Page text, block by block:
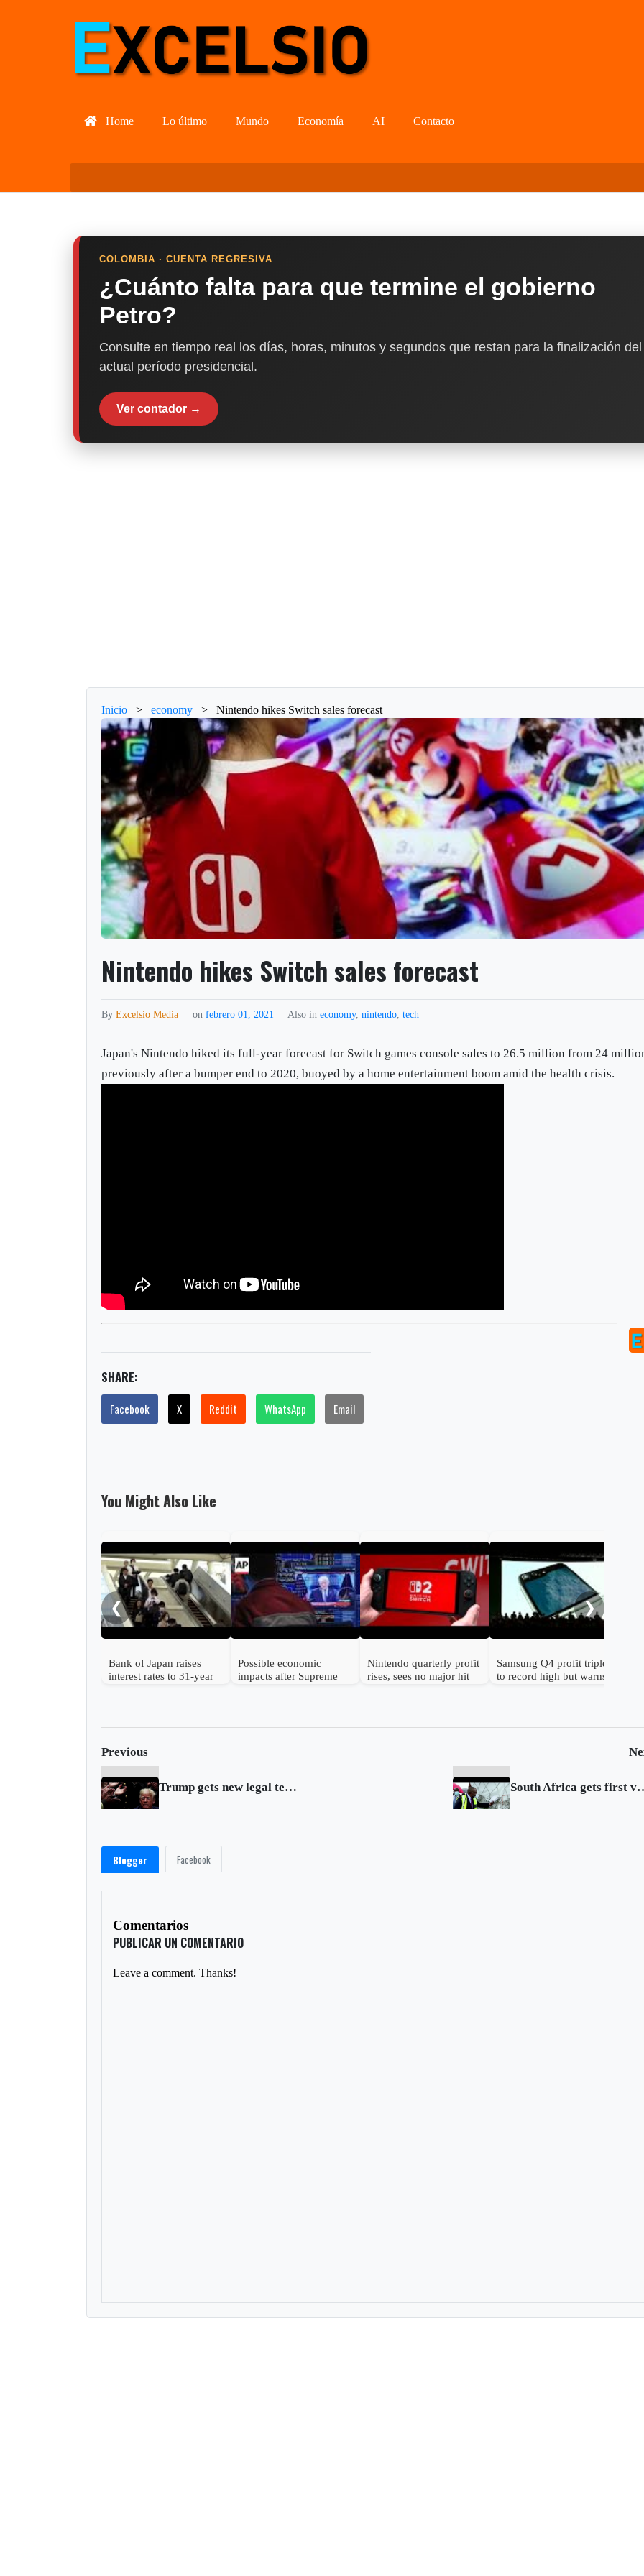
Home Lo último Mundo Economía AI Contacto
COLOMBIA · CUENTA REGRESIVA
¿Cuánto falta para que termine el gobierno
Petro?
Consulte en tiempo real los días, horas, minutos y segundos que restan para la finalización del
actual período presidencial.
Ver contador →
Inicio > economy > Nintendo hikes Switch sales forecast
Nintendo hikes Switch sales forecast
ByExcelsio Media onfebrero 01, 2021 Also ineconomy,nintendo ,tech
Japan's Nintendo hiked its full-year forecast for Switch games console sales to 26.5 million from 24
previously after a bumper end to 2020, buoyed by a home entertainment boom amid the health crisis.
SHARE:
Facebook X Reddit WhatsApp Email
You Might Also Like
❮
Bank of Japan raises
interest rates to 31-year
Possible economic
impacts after Supreme
Nintendo quarterly profit
rises, sees no major hit
Samsung Q4 profit triples
to record high but warns
❯
Previous
Trump gets new legal team as impeachment trial looms South Africa
Blogger Facebook
Comentarios
PUBLICAR UN COMENTARIO
Leave a comment. Thanks!